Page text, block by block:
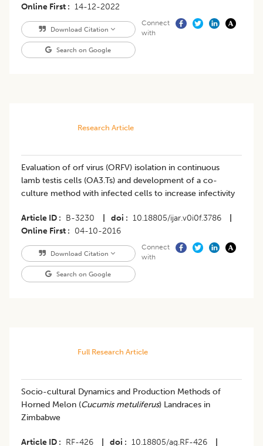
Online First
14-12-2022
Download Citation
Search on Google
Connect
with
Research Article
Evaluation of orf virus (ORFV) isolation in continuous
lamb testis cells (OA3.Ts) and development of a co-
culture method with infected cells to increase infectivity
Article ID B-3230 doi 10.18805/ijar.v0i0f.3786
Online First
04-10-2016
Download Citation
Search on Google
Connect
with
Full Research Article
Socio-cultural Dynamics and Production Methods of
Horned Melon (Cucumis metuliferus) Landraces in
Zimbabwe
Article ID RF-426 doi 10.18805/ag.RF-426